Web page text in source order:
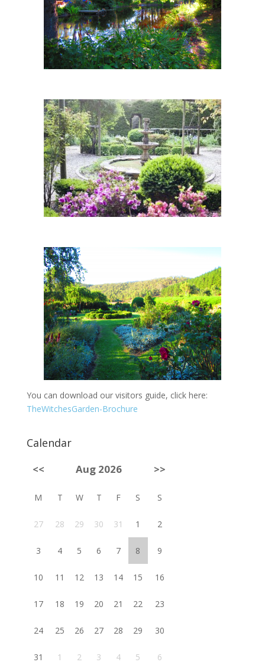
You can download our visitors guide, click here:
TheWitchesGarden-Brochure
Calendar
<< Aug 2026 >>
M T W T F S S
27 28 29 30 31 1 2
3 4 5 6 7 8 9
10 11 12 13 14 15 16
17 18 19 20 21 22 23
24 25 26 27 28 29 30
31 1 2 3 4 5 6